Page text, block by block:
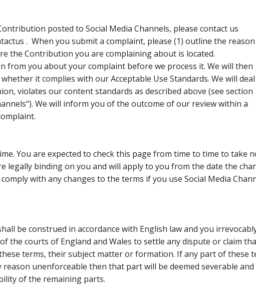
posted to Social Media Channels, please contact us
. When you submit a complaint, please (1) outline the
the Contribution you are complaining about is located.
from you about your complaint before we process it. We will then
it complies with our Acceptable Use Standards. We will
violates our content standards as described above (see section
“). We will inform you of the outcome of our review within a
You are expected to check this page from time to time to take
legally binding on you and will apply to you from the date the
with any changes to the terms if you use Social Media
be construed in accordance with English law and you
the courts of England and Wales to settle any dispute or claim
terms, their subject matter or formation. If any part of these
unenforceable then that part will be deemed severable and
of the remaining parts.